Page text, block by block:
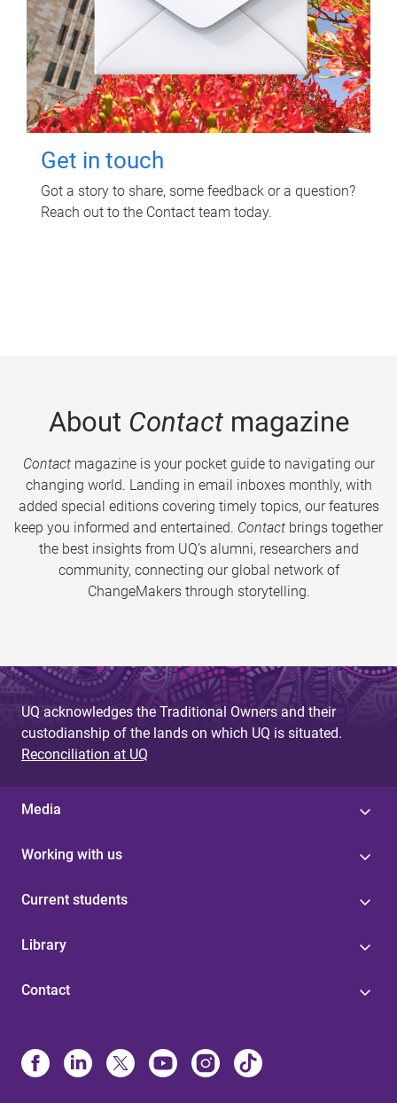
Get in touch
Got a story to share, some feedback or a question?
Reach out to the Contact team today.
About Contactmagazine
Contactmagazine is your pocket guide to navigating our
changing world. Landing in email inboxes monthly, with
added special editions covering timely topics, our features
keep you informed and entertained. Contact brings together
the best insights from UQ’s alumni, researchers and
community, connecting our global network of
ChangeMakers through storytelling.
UQ acknowledges the Traditional Owners and their
custodianship of the lands on which UQ is situated.
Reconciliation at UQ
Media
Working with us
Current students
Library
Contact